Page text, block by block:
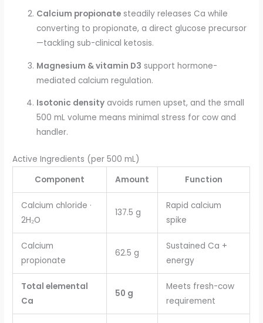
Calcium propionate steadily releases Ca while
converting to propionate, a direct glucose precursor
—tackling sub-clinical ketosis.
Magnesium & vitamin D3 support hormone-
mediated calcium regulation.
Isotonic density avoids rumen upset, and the small
500 mL volume means minimal stress for cow and
handler.
Active Ingredients (per 500 mL)
Component
Amount Function
Calcium chloride ·
2H₂O
137.5 g
Rapid calcium
spike
Calcium
propionate
62.5 g
Sustained Ca +
energy
Total elemental
Ca
50 g
Meets fresh-cow
requirement